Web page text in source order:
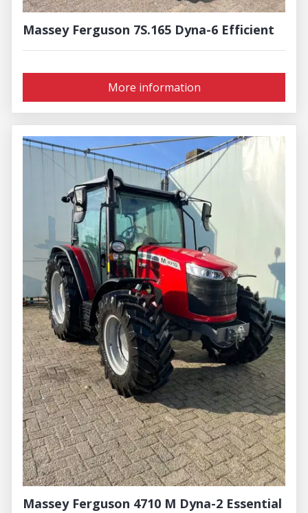
Massey Ferguson 7S.165 Dyna-6 Efficient
More information
Massey Ferguson 4710 M Dyna-2 Essential